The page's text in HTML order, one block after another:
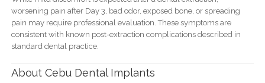
worsening pain after Day 3, bad odor, exposed bone, or spreading
pain may require professional evaluation. These symptoms are
consistent with known post-extraction complications described in
standard dental practice.
About Cebu Dental Implants